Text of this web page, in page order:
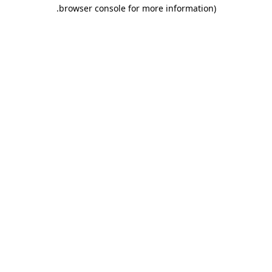
browser console for more information)
.